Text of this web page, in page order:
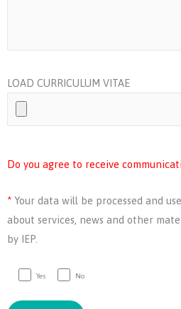
LOAD CURRICULUM VITAE
Do you agree to receive
* Your data will be processed and
about services, news and other
by IEP.
Yes No